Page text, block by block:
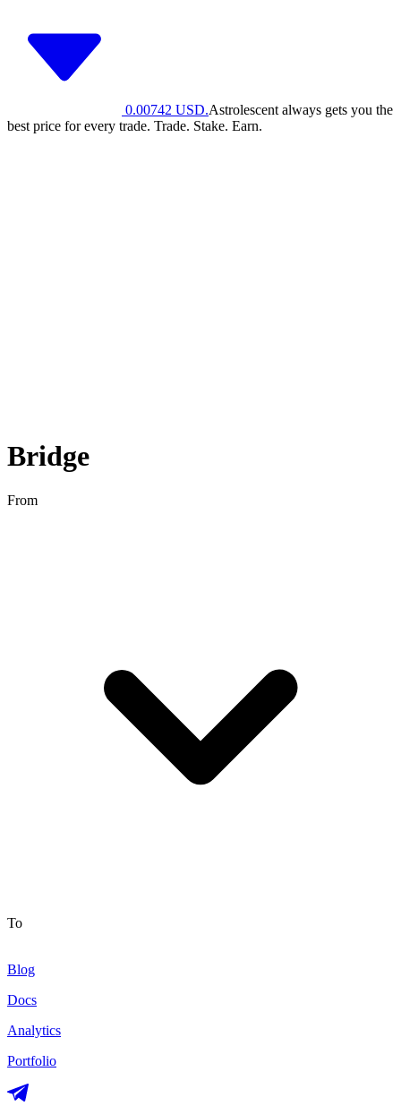
0.00742 USD.Astrolescent always gets you the
best price for every trade. Trade. Stake. Earn.
Bridge
From
To
Blog
Docs
Analytics
Portfolio